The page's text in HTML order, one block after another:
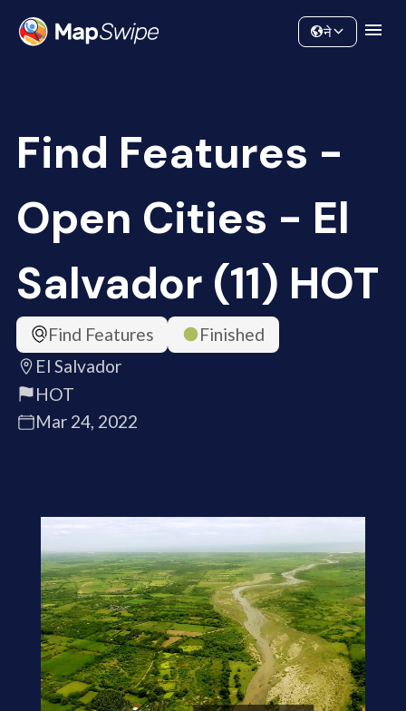
Community
ने
Find Features -
Open Cities - El
Salvador (11) HOT
Find Features
Finished
El Salvador
HOT
Mar 24, 2022